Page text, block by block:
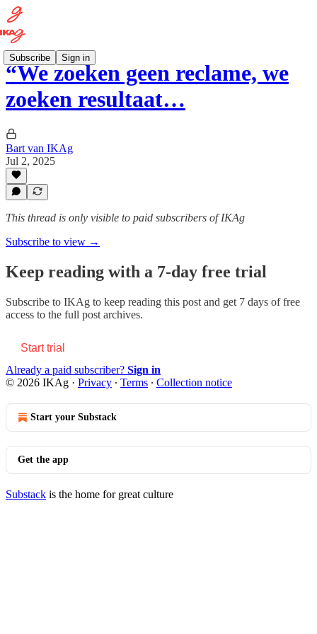
Subscribe Sign in
“We zoeken geen reclame, we
zoeken resultaat…
Bart van IKAg
Jul 2, 2025
This thread is only visible to paid subscribers of IKAg
Subscribe to view →
Keep reading with a 7-day free trial
Subscribe to IKAg to keep reading this post and get 7 days of free
access to the full post archives.
Start trial
Already a paid subscriber? Sign in
© 2026 IKAg · Privacy ∙ Terms ∙ Collection notice
Start your Substack
Get the app
Substack is the home for great culture